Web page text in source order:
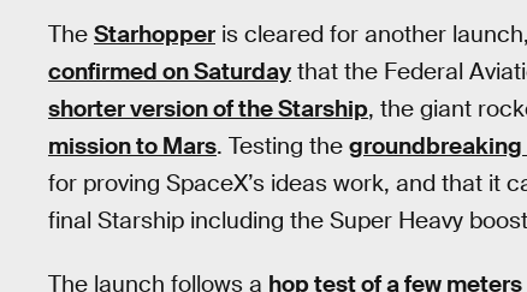
The Starhopper is cleared for another
confirmed on Saturday that the Federal
shorter version of the Starship, the giant
mission to Mars. Testing the
for proving SpaceX’s ideas work, and that it
final Starship including the Super Heavy
The launch follows a hop test of a few meters